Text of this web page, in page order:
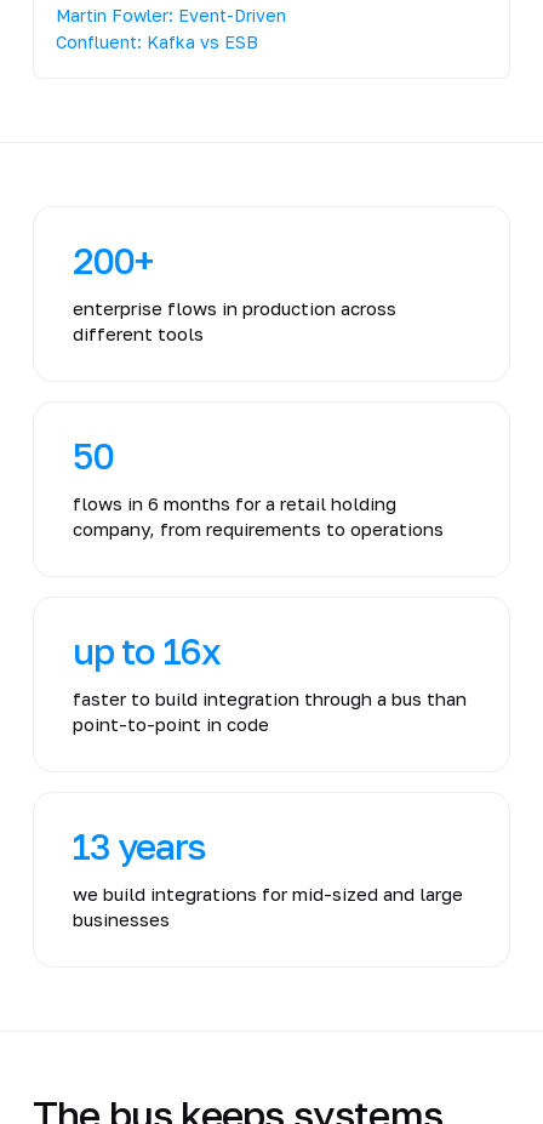
Martin Fowler: Event-Driven
Confluent: Kafka vs ESB
200+
enterprise flows in production across
different tools
50
flows in 6 months for a retail holding
company, from requirements to operations
up to 16x
faster to build integration through a bus than
point-to-point in code
13 years
we build integrations for mid-sized and large
businesses
The bus keeps systems